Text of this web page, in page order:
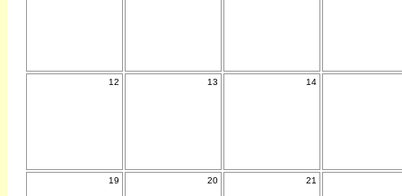
12 13 14
19 20 21